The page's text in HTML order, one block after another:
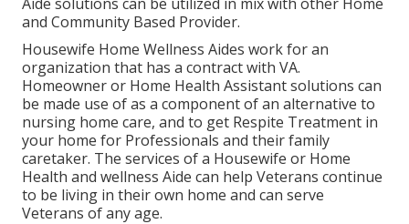
and Community Based Provider.
Housewife Home Wellness Aides work for an
organization that has a contract with VA.
Homeowner or Home Health Assistant solutions can
be made use of as a component of an alternative to
nursing home care, and to get Respite Treatment in
your home for Professionals and their family
caretaker. The services of a Housewife or Home
Health and wellness Aide can help Veterans continue
to be living in their own home and can serve
Veterans of any age.